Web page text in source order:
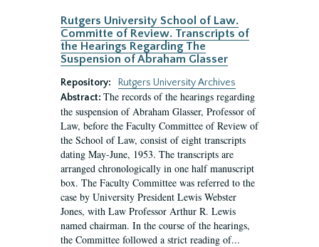
Rutgers University School of Law.
Committe of Review. Transcripts of
the Hearings Regarding The
Suspension of Abraham Glasser
Repository:
Rutgers University Archives
Abstract: The records of the hearings regarding
the suspension of Abraham Glasser, Professor of
Law, before the Faculty Committee of Review of
the School of Law, consist of eight transcripts
dating May-June, 1953. The transcripts are
arranged chronologically in one half manuscript
box. The Faculty Committee was referred to the
case by University President Lewis Webster
Jones, with Law Professor Arthur R. Lewis
named chairman. In the course of the hearings,
the Committee followed a strict reading of...